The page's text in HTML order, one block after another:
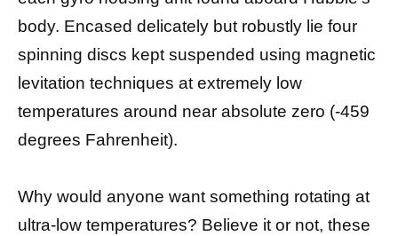
body. Encased delicately but robustly lie four
spinning discs kept suspended using magnetic
levitation techniques at extremely low
temperatures around near absolute zero (-459
degrees Fahrenheit).
Why would anyone want something rotating at
ultra-low temperatures? Believe it or not, these